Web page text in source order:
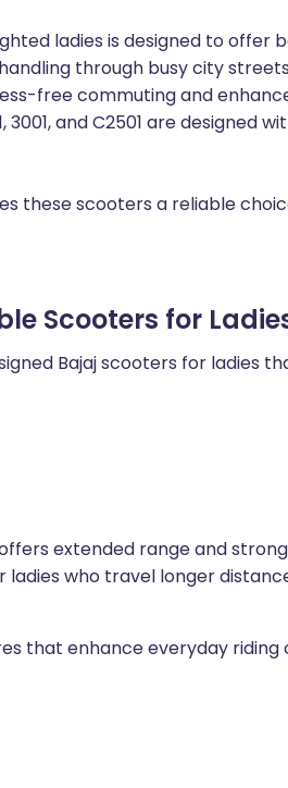
ladies is designed to offer
through busy city
free commuting and
3001, and C2501 are designed
these scooters a reliable
Scooters for
Bajaj scooters for ladies
extended range and
who travel longer
that enhance everyday